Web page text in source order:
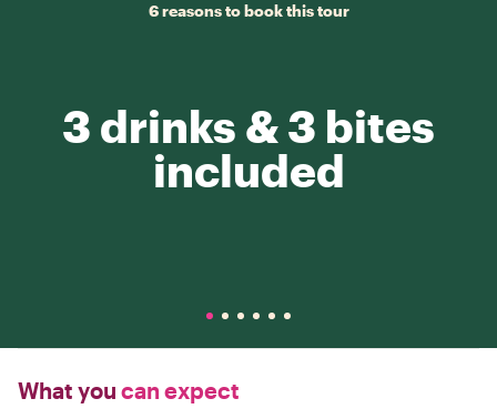
6 reasons to book this tour
3 drinks & 3 bites
included
What you can expect